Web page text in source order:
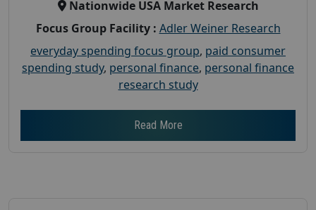
Nationwide USA Market Research
Focus Group Facility : Adler Weiner Research
everyday spending focus group, paid consumer
spending study, personal finance, personal finance
research study
Read More